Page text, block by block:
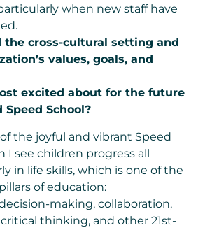
when new staff have
the cross-cultural setting and
values, goals, and
excited about for the future
School?
the joyful and vibrant Speed
I see children progress all
in life skills, which is one of the
of education:
making, collaboration,
thinking, and other 21st-